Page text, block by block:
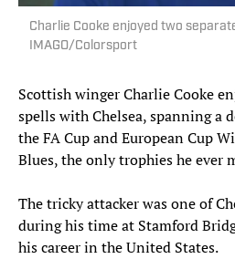
Charlie Cooke enjoyed two
IMAGO/Colorsport
Scottish winger Charlie Cooke
spells with Chelsea, spanning a
the FA Cup and European Cup
Blues, the only trophies he ever
The tricky attacker was one of
during his time at Stamford
his career in the United States.